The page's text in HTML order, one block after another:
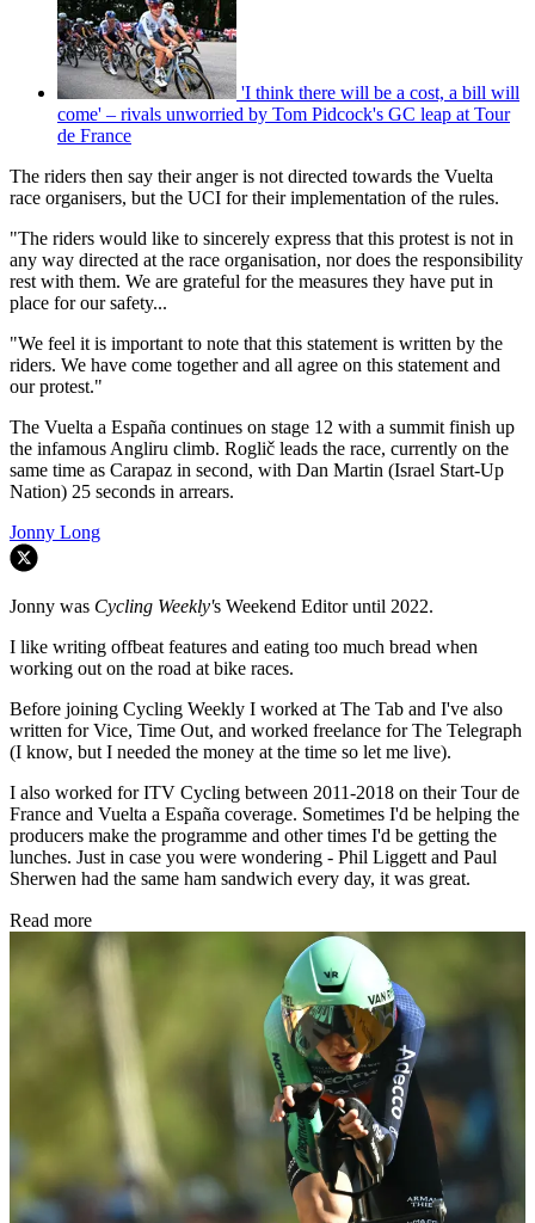
'I think there will be a cost, a bill will
come' – rivals unworried by Tom Pidcock's GC leap at Tour
de France
The riders then say their anger is not directed towards the Vuelta
race organisers, but the UCI for their implementation of the rules.
"The riders would like to sincerely express that this protest is not in
any way directed at the race organisation, nor does the responsibility
rest with them. We are grateful for the measures they have put in
place for our safety...
"We feel it is important to note that this statement is written by the
riders. We have come together and all agree on this statement and
our protest."
The Vuelta a España continues on stage 12 with a summit finish up
the infamous Angliru climb. Roglič leads the race, currently on the
same time as Carapaz in second, with Dan Martin (Israel Start-Up
Nation) 25 seconds in arrears.
Jonny Long
Jonny was Cycling Weekly's Weekend Editor until 2022.
I like writing offbeat features and eating too much bread when
working out on the road at bike races.
Before joining Cycling Weekly I worked at The Tab and I've also
written for Vice, Time Out, and worked freelance for The Telegraph
(I know, but I needed the money at the time so let me live).
I also worked for ITV Cycling between 2011-2018 on their Tour de
France and Vuelta a España coverage. Sometimes I'd be helping the
producers make the programme and other times I'd be getting the
lunches. Just in case you were wondering - Phil Liggett and Paul
Sherwen had the same ham sandwich every day, it was great.
Read more